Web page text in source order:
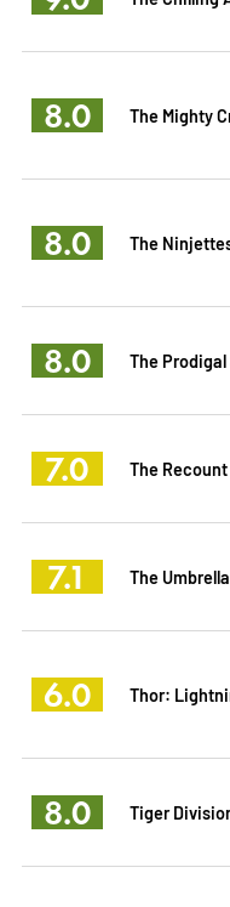
8.0 The Mighty
8.0 The
8.0 The Prodigal
7.0 The Recount
7.1 The
6.0 Thor:
8.0 Tiger